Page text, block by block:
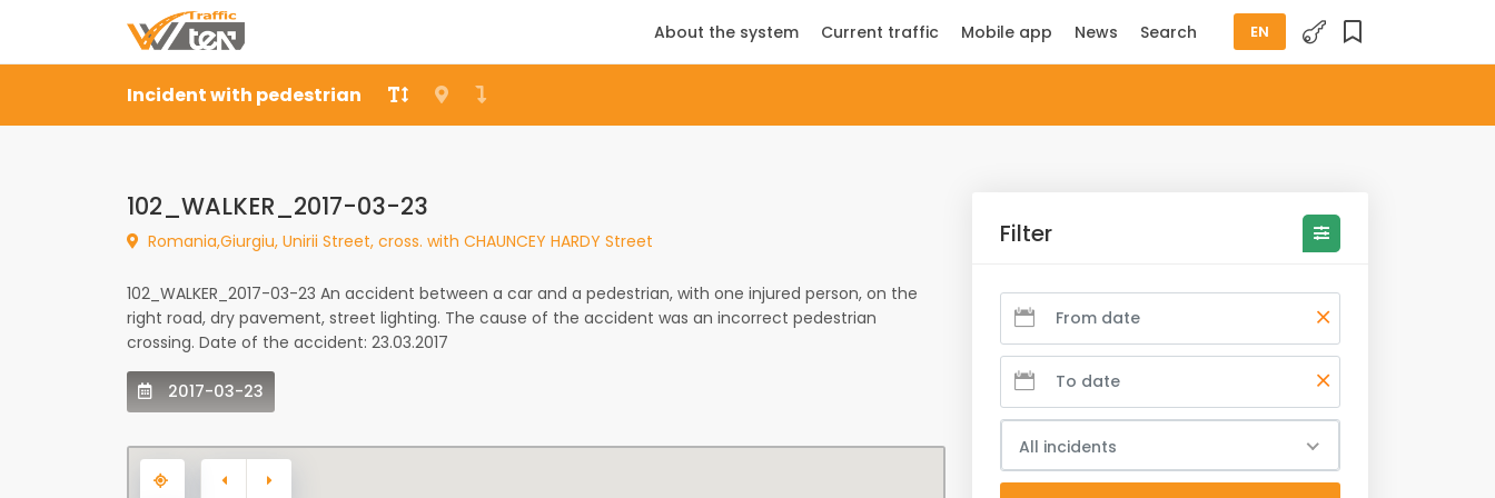
EN
About the system Current traffic Mobile app News Search
Incident with pedestrian
102_WALKER_2017-03-23
Romania,Giurgiu, Unirii Street, cross. with CHAUNCEY HARDY Street
102_WALKER_2017-03-23 An accident between a car and a pedestrian, with one injured person, on the
right road, dry pavement, street lighting. The cause of the accident was an incorrect pedestrian
crossing. Date of the accident: 23.03.2017
2017-03-23
Filter
All incidents